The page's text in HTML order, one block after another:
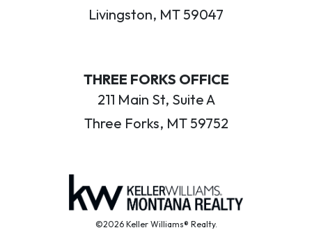
Livingston, MT 59047
THREE FORKS OFFICE
211 Main St, Suite A
Three Forks, MT 59752
©2026 Keller Williams® Realty.